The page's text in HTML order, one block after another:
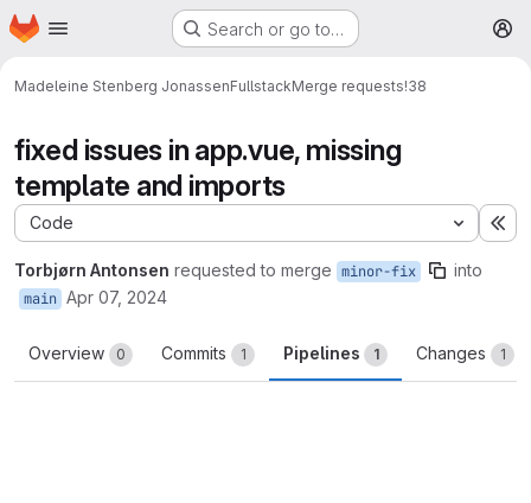
Skip to main content
Homepage Search or go to…
Madeleine Stenberg JonassenFullstackMerge requests!38
fixed issues in app.vue, missing
template and imports
Code
Torbjørn Antonsen requested to merge minor-fix into
main Apr 07, 2024
Overview 0 Commits 1 Pipelines 1 Changes 1